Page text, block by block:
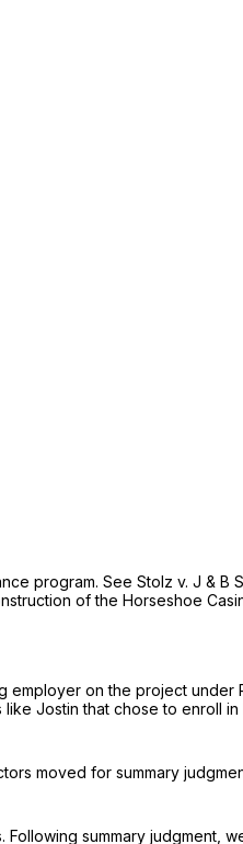
program. See Stolz v. J & B
of the Horseshoe
employer on the project under
Jostin that chose to enroll
moved for summary
summary judgment,